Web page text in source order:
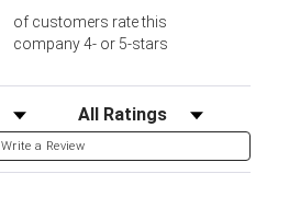
of customers rate this
company 4- or 5-stars
Filter Reviews by Rating
Write a Review